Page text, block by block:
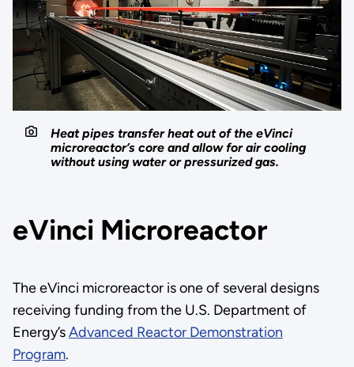
Heat pipes transfer heat out of the eVinci
microreactor’s core and allow for air cooling
without using water or pressurized gas.
eVinci Microreactor
The eVinci microreactor is one of several designs
receiving funding from the U.S. Department of
Energy’sAdvanced Reactor Demonstration
Program.